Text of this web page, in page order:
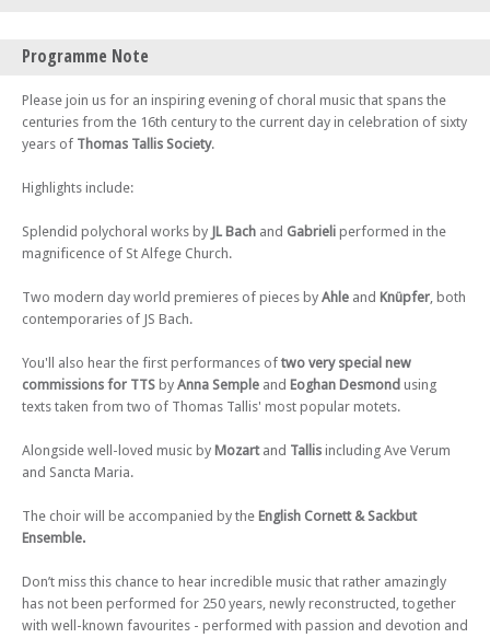
Thomas Tallis Society - Rosa Mystica – Music for the Virgin Mary from
Sun 15 Dec 24 - 07:30 PM
Thomas Tallis Society - Respighi Lauda per la Natività del Signore &
Christmas Motets
Sat 08 Mar 25 - 07:30 PM
Sun 06 Jul 25 - 07:30 PM
Thomas Tallis Society - Magnificent Magnificats
Sun 21 Sep 25 - 07:30 PM
Thomas Tallis Society - Flower Songs
Thomas Tallis Society - Handel Messiah
Programme Note
Please join us for an inspiring evening of choral music that spans the
centuries from the 16th century to the current day in celebration of sixty
years of Thomas Tallis Society.
Highlights include:
Splendid polychoral works by JL Bach and Gabrieli performed in the
magnificence of St Alfege Church.
Two modern day world premieres of pieces by Ahle and Knüpfer, both
contemporaries of JS Bach.
You'll also hear the first performances of two very special new
commissions for TTS by Anna Semple and Eoghan Desmond using
texts taken from two of Thomas Tallis' most popular motets.
Alongside well-loved music by Mozart and Tallis including Ave Verum
and Sancta Maria.
The choir will be accompanied by the English Cornett & Sackbut
Ensemble.
Don’t miss this chance to hear incredible music that rather amazingly
has not been performed for 250 years, newly reconstructed, together
with well-known favourites - performed with passion and devotion and